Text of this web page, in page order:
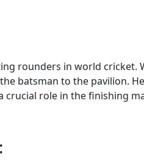
rounders in world cricket.
batsman to the pavilion.
crucial role in the finishing
: